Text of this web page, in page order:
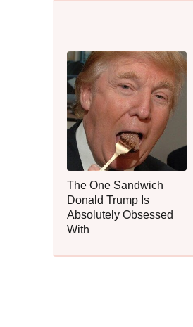
The One Sandwich
Donald Trump Is
Absolutely Obsessed
With